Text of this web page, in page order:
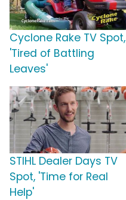
Cyclone Rake TV Spot,
'Tired of Battling
Leaves'
STIHL Dealer Days TV
Spot, 'Time for Real
Help'